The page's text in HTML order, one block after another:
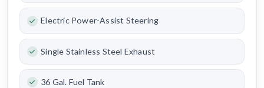
Electric Power-Assist Steering
Single Stainless Steel Exhaust
36 Gal. Fuel Tank